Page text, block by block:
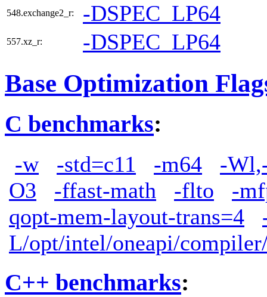
548.exchange2_r: -DSPEC_LP64
557.xz_r: -DSPEC_LP64
Base Optimization
C benchmarks:
-w -std=c11 -m64
-
O3
-ffast-math -flto
-
qopt-mem-layout-trans=4
L/opt/intel/oneapi/
C++ benchmarks: